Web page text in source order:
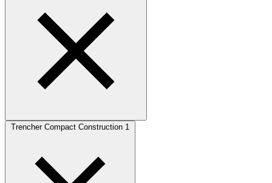
Trencher Compact Construction 1